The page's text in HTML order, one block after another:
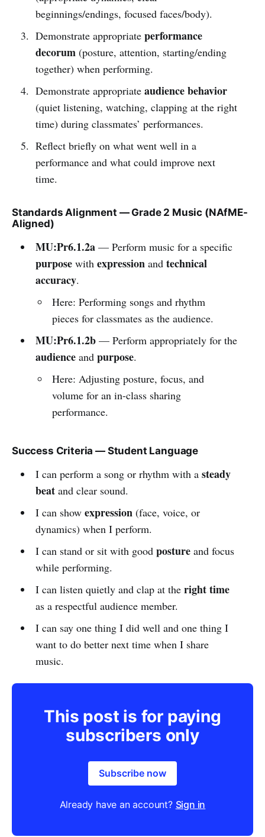
beginnings/endings, focused faces/body).
Demonstrate appropriate performance
decorum(posture, attention, starting/ending
together) when performing.
Demonstrate appropriate audience behavior
(quiet listening, watching, clapping at the right
time) during classmates’ performances.
Reflect briefly on what went well in a
performance and what could improve next
time.
Standards Alignment — Grade 2 Music (NAfME-
Aligned)
MU:Pr6.1.2a— Perform music for a specific
purposewith expressionand technical
accuracy.
Here: Performing songs and rhythm
pieces for classmates as the audience.
MU:Pr6.1.2b— Perform appropriately for the
audienceand purpose.
Here: Adjusting posture, focus, and
volume for an in-class sharing
performance.
Success Criteria — Student Language
I can perform a song or rhythm with a steady
beatand clear sound.
I can show expression(face, voice, or
dynamics) when I perform.
I can stand or sit with good postureand focus
while performing.
I can listen quietly and clap at the right time
as a respectful audience member.
I can say one thing I did well and one thing I
want to do better next time when I share
music.
This post is for paying
subscribers only
Subscribe now
Already have an account? Sign in